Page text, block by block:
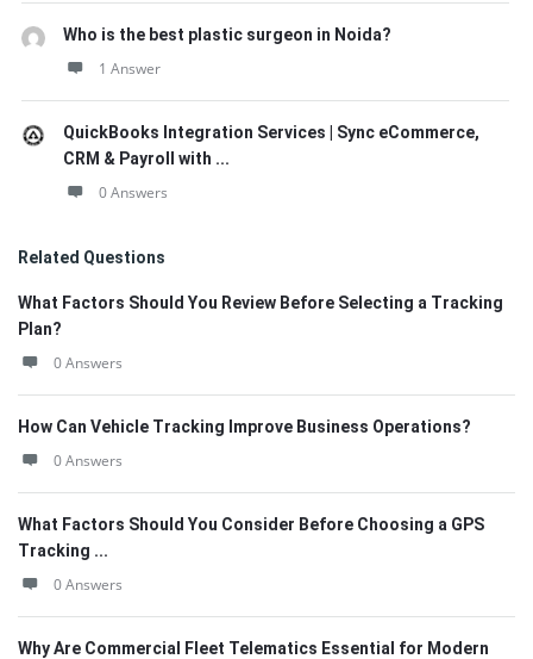
Who is the best plastic surgeon in Noida?
1 Answer
QuickBooks Integration Services | Sync eCommerce,
CRM & Payroll with ...
0 Answers
Related Questions
What Factors Should You Review Before Selecting a Tracking
Plan?
0 Answers
How Can Vehicle Tracking Improve Business Operations?
0 Answers
What Factors Should You Consider Before Choosing a GPS
Tracking ...
0 Answers
Why Are Commercial Fleet Telematics Essential for Modern